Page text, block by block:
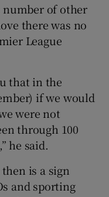
number of other
there was no
League
that in the
if we would
were not
through 100
he said.
is a sign
and sporting